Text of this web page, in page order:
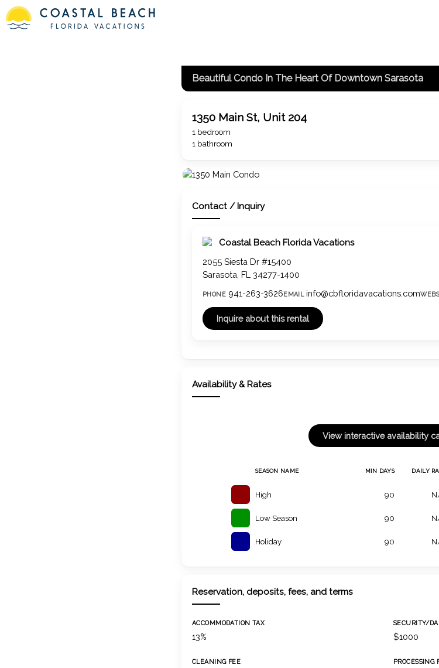
Beautiful Condo In The Heart Of Downtown Sarasota
1350 Main St, Unit 204
1 bedroom
1 bathroom
Contact / Inquiry
Coastal Beach Florida Vacations
2055 Siesta Dr #15400
Sarasota, FL 34277-1400
PHONE 941-263-3626EMAIL info@cbfloridavacations.com
Availability & Rates
SEASON NAME MIN DAYS DAILY
High 90
Low Season 90
Holiday 90
Reservation, deposits, fees, and terms
ACCOMMODATION TAX
13%
SECURITY/
$1000
CLEANING FEE PROCESSING